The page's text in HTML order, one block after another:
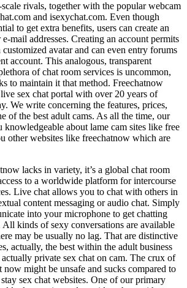
rivals, together with the popular webcam
and isexychat.com. Even though
to get extra benefits, users can create an
mail addresses. Creating an account permits
customized avatar and can even entry forums
account. This analogous, transparent
of chat room services is uncommon,
to maintain it that method. Freechatnow
sex chat portal with over 20 years of
We write concerning the features, prices,
of the best adult cams. As all the time, our
knowledgeable about lame cam sites like free
other websites like freechatnow which are
lacks in variety, it’s a global chat room
to a worldwide platform for intercourse
Live chat allows you to chat with others in
content messaging or audio chat. Simply
into your microphone to get chatting
All kinds of sexy conversations are available
may be usually no lag. That are distinctive
actually, the best within the adult business
private sex chat on cam. The crux of
now might be unsafe and sucks compared to
sex chat websites. One of our primary